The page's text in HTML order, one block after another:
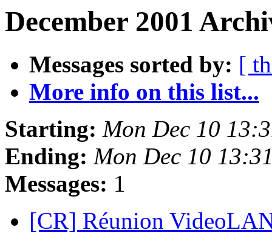
December 2001
Messages sorted by: [
More info on this list...
Starting: Mon Dec 10
Ending: Mon Dec 10
Messages: 1
[CR] Réunion